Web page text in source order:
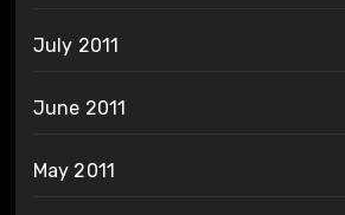
July 2011
June 2011
May 2011